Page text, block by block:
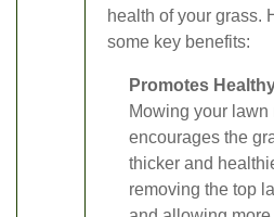
health of your grass.
some key benefits:
Promotes
Mowing your lawn
encourages the
thicker and
removing the top